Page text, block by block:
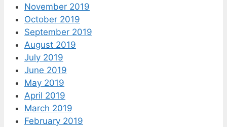
November 2019
October 2019
September 2019
August 2019
July 2019
June 2019
May 2019
April 2019
March 2019
February 2019